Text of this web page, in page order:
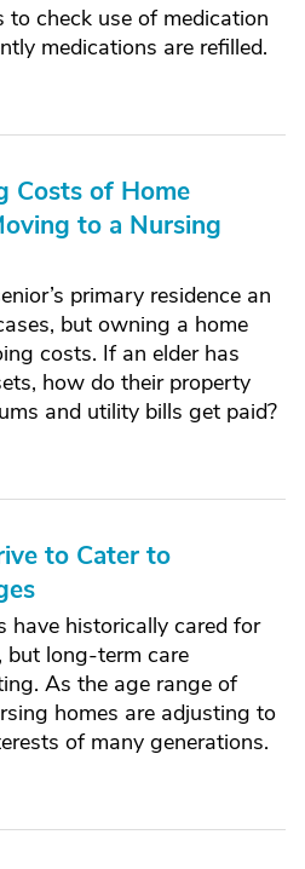
to check use of medication
medications are refilled.
Costs of Home
to a Nursing
primary residence an
but owning a home
costs. If an elder has
how do their property
and utility bills get paid?
to Cater to
have historically cared for
but long-term care
As the age range of
homes are adjusting to
of many generations.